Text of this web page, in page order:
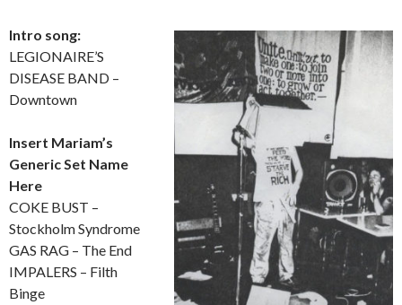
Intro song:
LEGIONAIRE’S
DISEASE BAND –
Downtown
Insert Mariam’s
Generic Set Name
Here
COKE BUST –
Stockholm Syndrome
GAS RAG – The End
IMPALERS – Filth
Binge